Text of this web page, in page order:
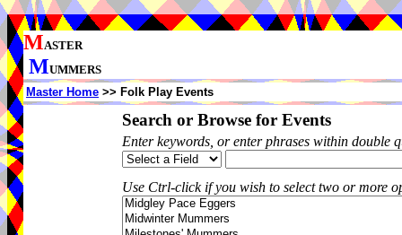
MASTER
MUMMERS
Master Home >> Folk Play Events
Search or Browse for Events
Enter keywords, or enter phrases within double
Use Ctrl-click if you wish to select two or more